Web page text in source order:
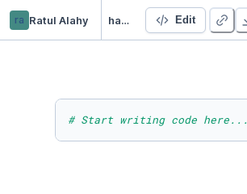
ra Ratul Alahy handson_ml_sklearn Edit
# Start writing code here...